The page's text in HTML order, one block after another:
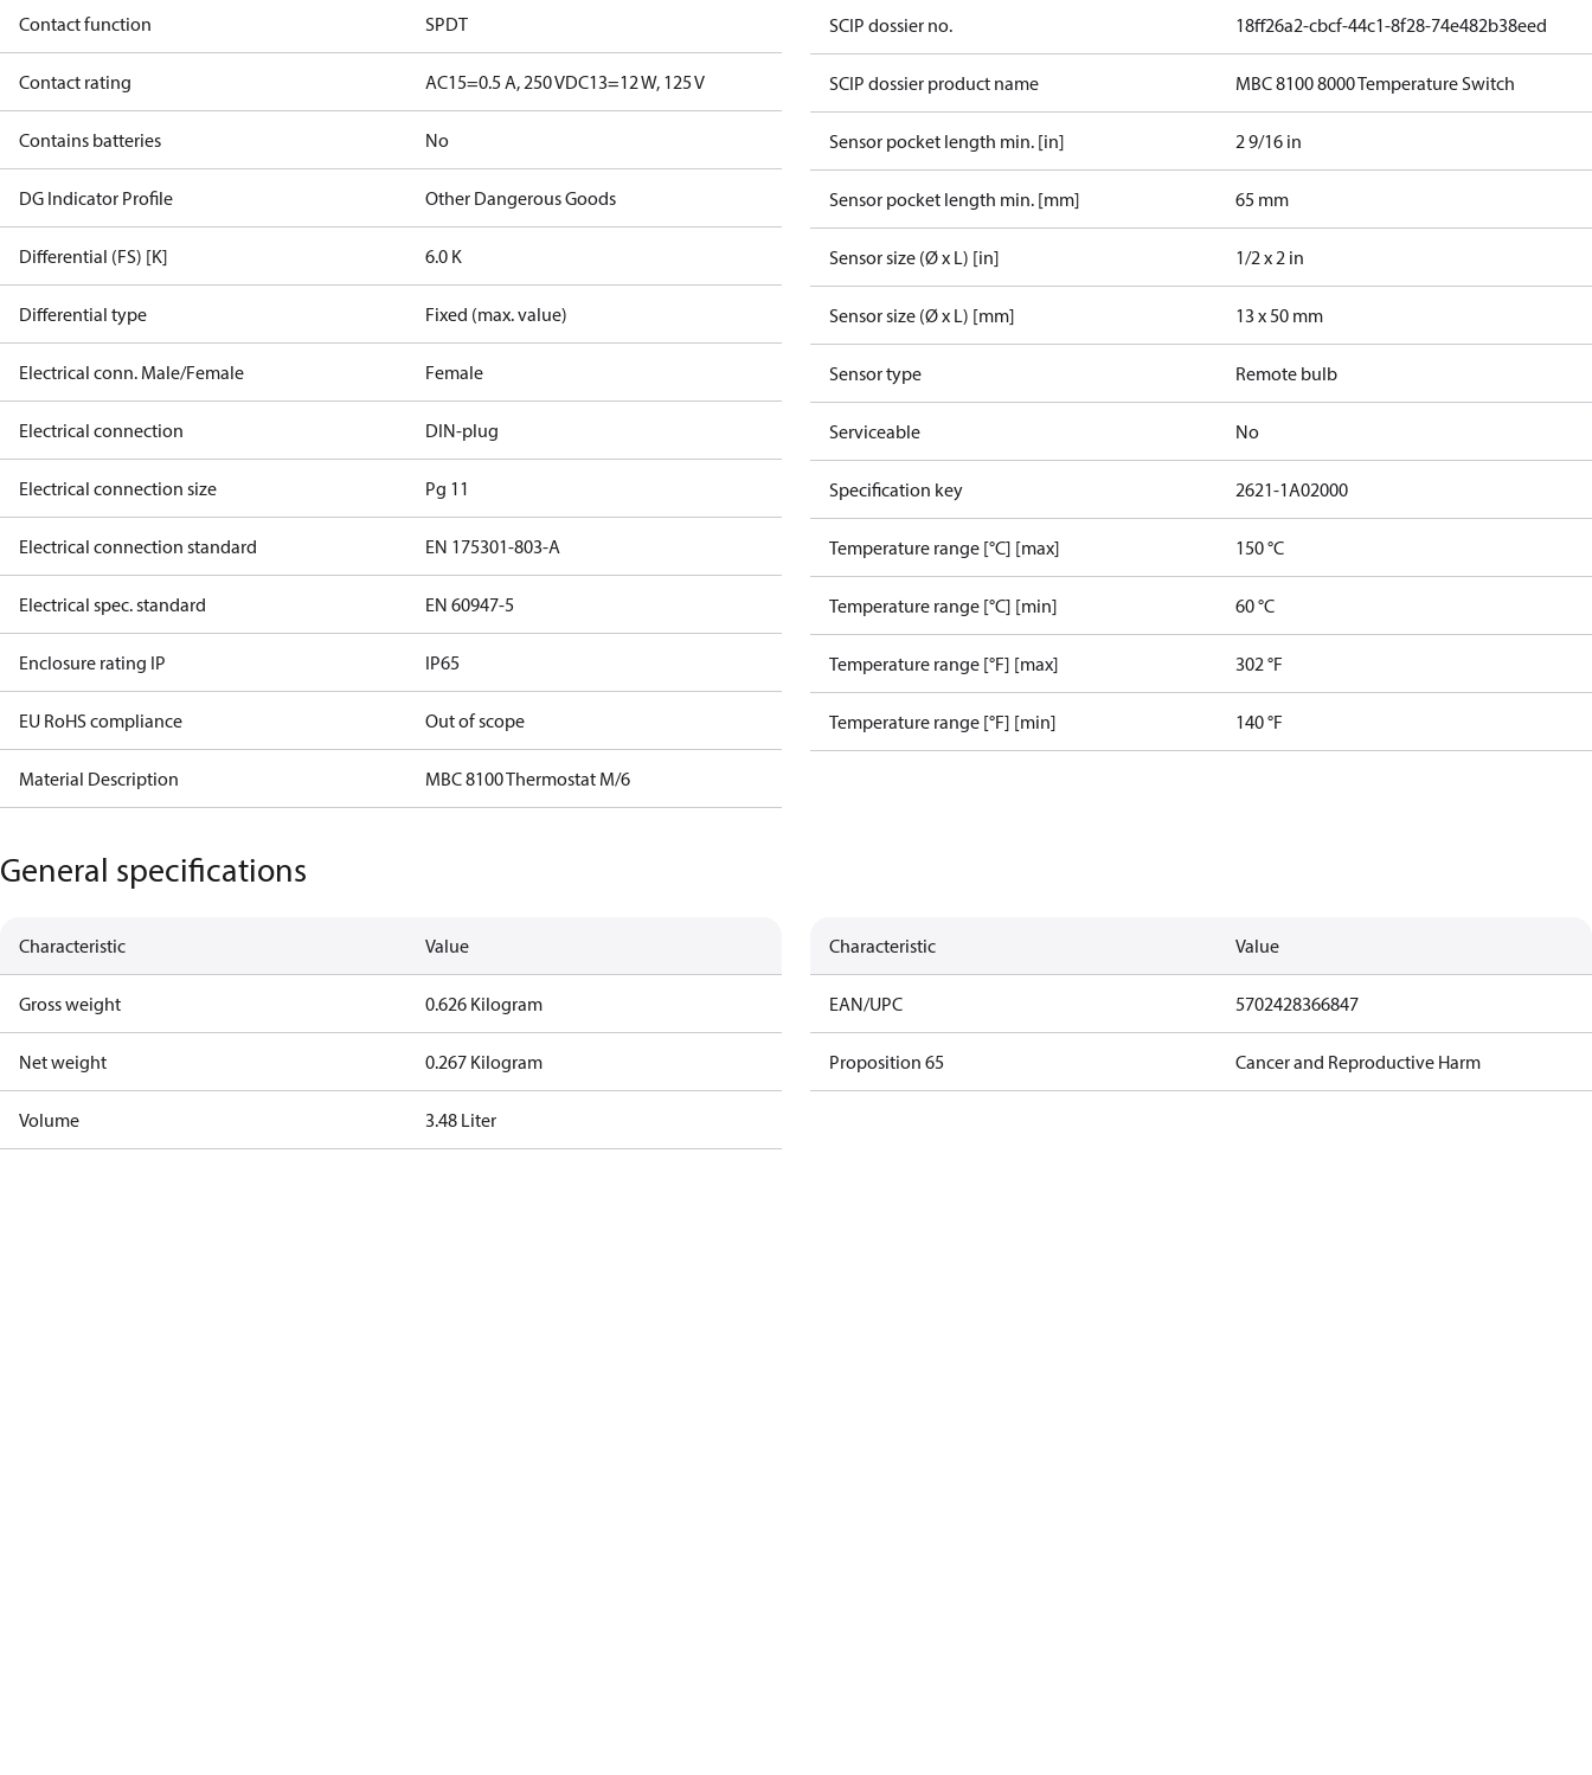
Contact function SPDT
Contact rating AC15=0.5 A, 250 VDC13=12 W, 125 V
Contains batteries No
DG Indicator Profile Other Dangerous Goods
Differential (FS) [K] 6.0 K
Differential type Fixed (max. value)
Electrical conn. Male/Female Female
Electrical connection DIN-plug
Electrical connection size Pg 11
Electrical connection standard EN 175301-803-A
Electrical spec. standard EN 60947-5
Enclosure rating IP IP65
EU RoHS compliance Out of scope
Material Description MBC 8100 Thermostat M/6
SCIP dossier no. 18ff26a2-cbcf-44c1-8f28-74e482b38eed
SCIP dossier product name MBC 8100 8000 Temperature Switch
Sensor pocket length min. [in] 2 9/16 in
Sensor pocket length min. [mm] 65 mm
Sensor size (Ø x L) [in] 1/2 x 2 in
Sensor size (Ø x L) [mm] 13 x 50 mm
Sensor type Remote bulb
Serviceable No
Specification key 2621-1A02000
Temperature range [°C] [max] 150 °C
Temperature range [°C] [min] 60 °C
Temperature range [°F] [max] 302 °F
Temperature range [°F] [min] 140 °F
General specifications
Characteristic Value
Gross weight 0.626 Kilogram
Net weight 0.267 Kilogram
Volume 3.48 Liter
Characteristic Value
EAN/UPC 5702428366847
Proposition 65 Cancer and Reproductive Harm